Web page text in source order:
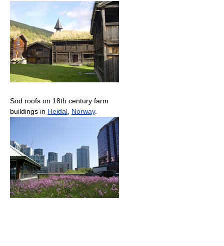
Sod roofs on 18th century farm
buildings in Heidal Norway.